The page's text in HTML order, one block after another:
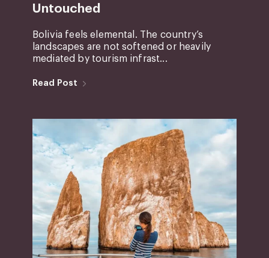
Untouched
Bolivia feels elemental. The country’s
landscapes are not softened or heavily
mediated by tourism infrast...
Read Post